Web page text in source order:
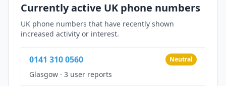
Currently active UK phone numbers
UK phone numbers that have recently shown
increased activity or interest.
0141 310 0560 Neutral
Glasgow · 3 user reports